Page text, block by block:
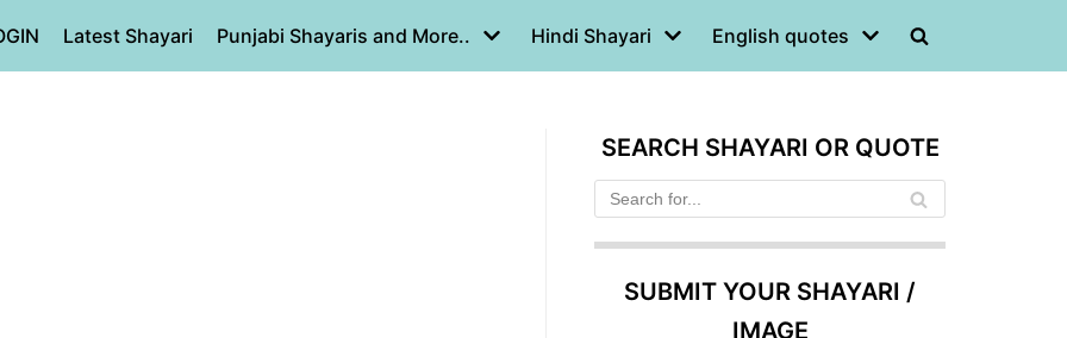
Latest Shayari Punjabi Shayaris and More.. Hindi Shayari English quotes
SEARCH SHAYARI OR QUOTE
SUBMIT YOUR SHAYARI /
IMAGE